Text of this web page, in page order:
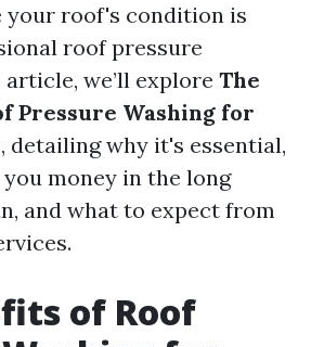
your roof's condition is
roof pressure
we’ll explore The
Pressure Washing for
, detailing why it's essential,
money in the long
and what to expect from
of Roof